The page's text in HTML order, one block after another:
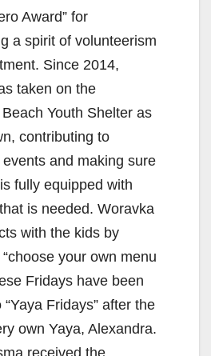
Award” for
a spirit of volunteerism
Since 2014,
taken on the
Youth Shelter as
contributing to
and making sure
fully equipped with
is needed. Woravka
with the kids by
your own menu
Fridays have been
Fridays” after the
own Yaya, Alexandra.
received the